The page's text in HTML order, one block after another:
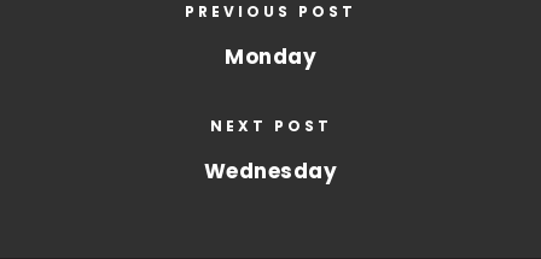
PREVIOUS POST
Monday
NEXT POST
Wednesday